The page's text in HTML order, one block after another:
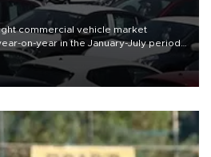
commercial vehicle market
on-year in the January-July period
according to data from the
Mobility Association (ODMD).